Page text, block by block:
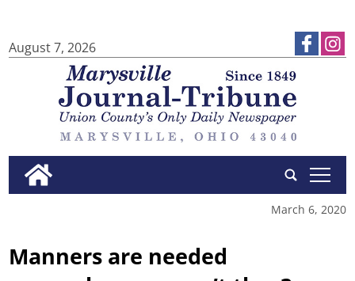
August 7, 2026
tap
March 6, 2020
Manners are needed